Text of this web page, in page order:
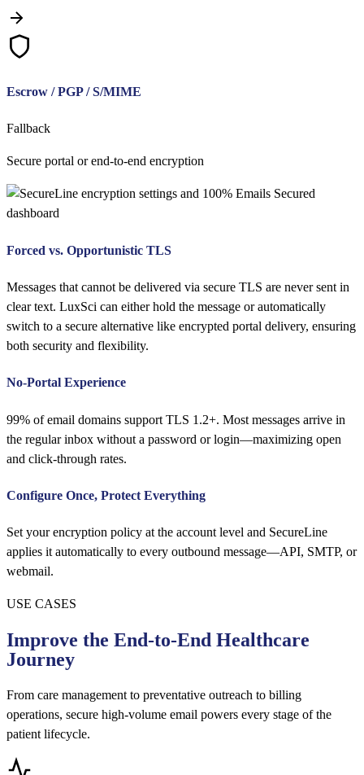
Escrow / PGP / S/MIME
Fallback
Secure portal or end-to-end encryption
Forced vs. Opportunistic TLS
Messages that cannot be delivered via secure TLS are never sent in
clear text. LuxSci can either hold the message or automatically
switch to a secure alternative like encrypted portal delivery, ensuring
both security and flexibility.
No-Portal Experience
99% of email domains support TLS 1.2+. Most messages arrive in
the regular inbox without a password or login—maximizing open
and click-through rates.
Configure Once, Protect Everything
Set your encryption policy at the account level and SecureLine
applies it automatically to every outbound message—API, SMTP, or
webmail.
USE CASES
Improve the End-to-End Healthcare
Journey
From care management to preventative outreach to billing
operations, secure high-volume email powers every stage of the
patient lifecycle.